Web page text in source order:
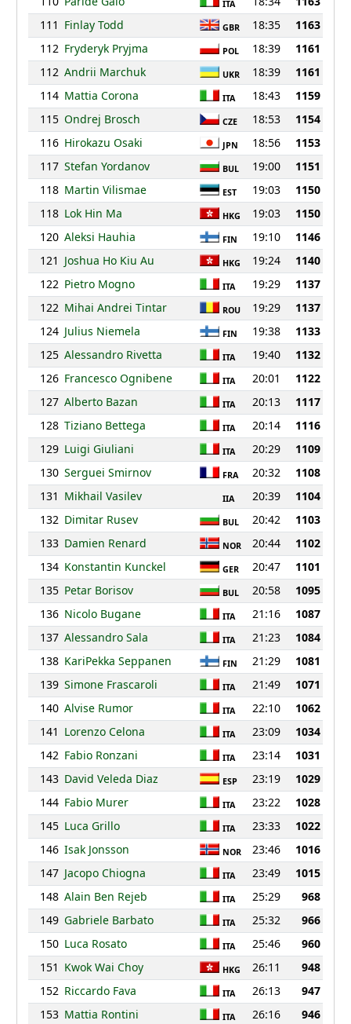
ITA
111 Finlay Todd GBR 18:35
1163
112 Fryderyk Pryjma POL 18:39
1161
112 Andrii Marchuk UKR 18:39
1161
114 Mattia Corona ITA 18:43
1159
115 Ondrej Brosch CZE 18:53
1154
116 Hirokazu Osaki JPN 18:56
1153
117 Stefan Yordanov BUL 19:00
1151
118 Martin Vilismae EST 19:03
1150
118 Lok Hin Ma HKG 19:03
1150
120 Aleksi Hauhia FIN 19:10
1146
121 Joshua Ho Kiu Au HKG 19:24
1140
122 Pietro Mogno ITA 19:29
1137
122 Mihai Andrei Tintar ROU 19:29
1137
124 Julius Niemela FIN 19:38
1133
125 Alessandro Rivetta ITA 19:40
1132
126 Francesco Ognibene ITA 20:01
1122
127 Alberto Bazan ITA 20:13
1117
128 Tiziano Bettega ITA 20:14
1116
129 Luigi Giuliani ITA 20:29
1109
130 Serguei Smirnov FRA 20:32
1108
131 Mikhail Vasilev IIA 20:39
1104
132 Dimitar Rusev BUL 20:42
1103
133 Damien Renard NOR 20:44
1102
134 Konstantin Kunckel GER 20:47
1101
135 Petar Borisov BUL 20:58
1095
136 Nicolo Bugane ITA 21:16
1087
137 Alessandro Sala ITA 21:23
1084
138 KariPekka Seppanen FIN 21:29
1081
139 Simone Frascaroli ITA 21:49
1071
140 Alvise Rumor ITA 22:10
1062
141 Lorenzo Celona ITA 23:09
1034
142 Fabio Ronzani ITA 23:14
1031
143 David Veleda Diaz ESP 23:19
1029
144 Fabio Murer ITA 23:22
1028
145 Luca Grillo ITA 23:33
1022
146 Isak Jonsson NOR 23:46
1016
147 Jacopo Chiogna ITA 23:49
1015
148 Alain Ben Rejeb ITA 25:29
968
149 Gabriele Barbato ITA 25:32
966
150 Luca Rosato ITA 25:46
960
151 Kwok Wai Choy HKG 26:11
948
152 Riccardo Fava ITA 26:13
947
153 Mattia Rontini ITA 26:16
946